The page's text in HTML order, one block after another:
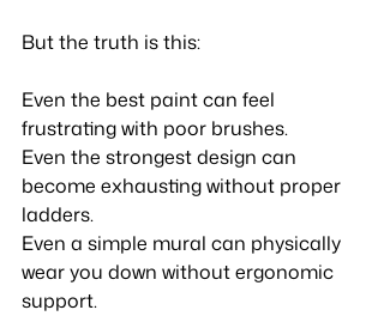
But the truth is this:
Even the best paint can feel
frustrating with poor brushes.
Even the strongest design can
become exhausting without proper
ladders.
Even a simple mural can physically
wear you down without ergonomic
support.